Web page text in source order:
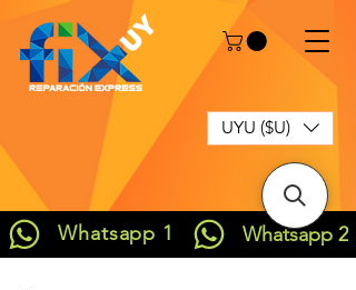
UYU ($U)
Whatsapp 1 Whatsapp 2